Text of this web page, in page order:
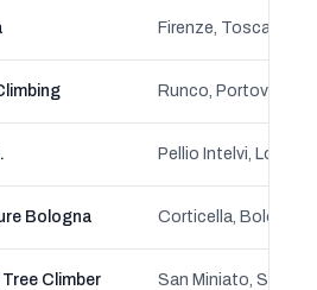
Firenze, Toscana
Pellio Intelvi,
Bologna Corticella, Bologna,
Climber